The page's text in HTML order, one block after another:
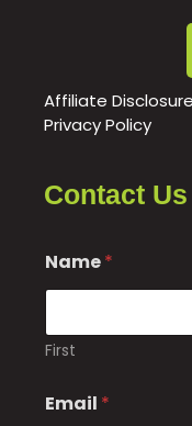
Affiliate Disclosure
Privacy Policy
Contact Us
Name*
First
Email *